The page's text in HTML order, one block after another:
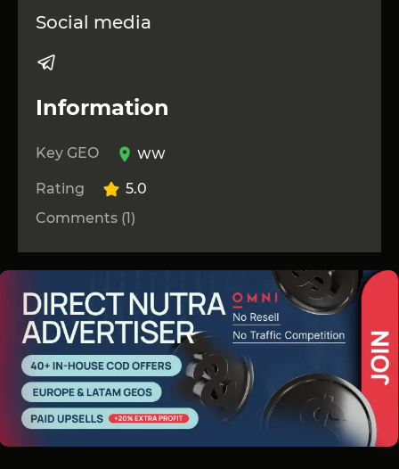
Social media
Information
Key GEO WW
Rating
5.0
Comments (1)